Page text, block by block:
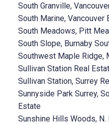
South Granville,
South Marine, Vancouver
South Meadows, Pitt
South Slope, Burnaby
Southwest Maple Ridge,
Sullivan Station Real
Sullivan Station, Surrey
Sunnyside Park Surrey,
Estate
Sunshine Hills Woods, N.